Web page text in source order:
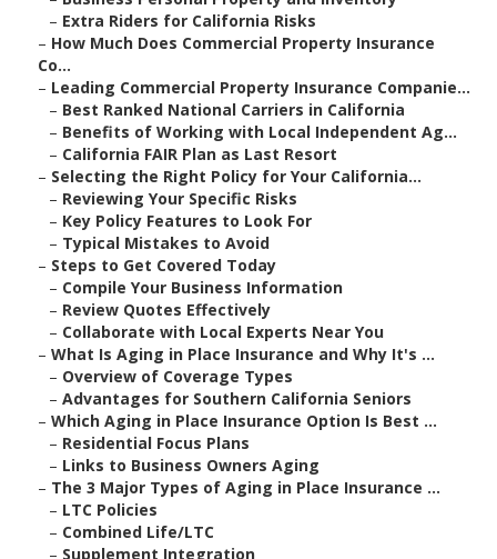
– Extra Riders for California Risks
– How Much Does Commercial Property Insurance
Co...
– Leading Commercial Property Insurance Companie...
– Best Ranked National Carriers in California
– Benefits of Working with Local Independent Ag...
– California FAIR Plan as Last Resort
– Selecting the Right Policy for Your California...
– Reviewing Your Specific Risks
– Key Policy Features to Look For
– Typical Mistakes to Avoid
– Steps to Get Covered Today
– Compile Your Business Information
– Review Quotes Effectively
– Collaborate with Local Experts Near You
– What Is Aging in Place Insurance and Why It's ...
– Overview of Coverage Types
– Advantages for Southern California Seniors
– Which Aging in Place Insurance Option Is Best ...
– Residential Focus Plans
– Links to Business Owners Aging
– The 3 Major Types of Aging in Place Insurance ...
– LTC Policies
– Combined Life/LTC
– Supplement Integration